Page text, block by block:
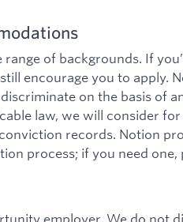
of backgrounds. If
encourage you to apply.
on the basis of
law, we will consider
records. Notion
process; if you need one,
employer. We do not